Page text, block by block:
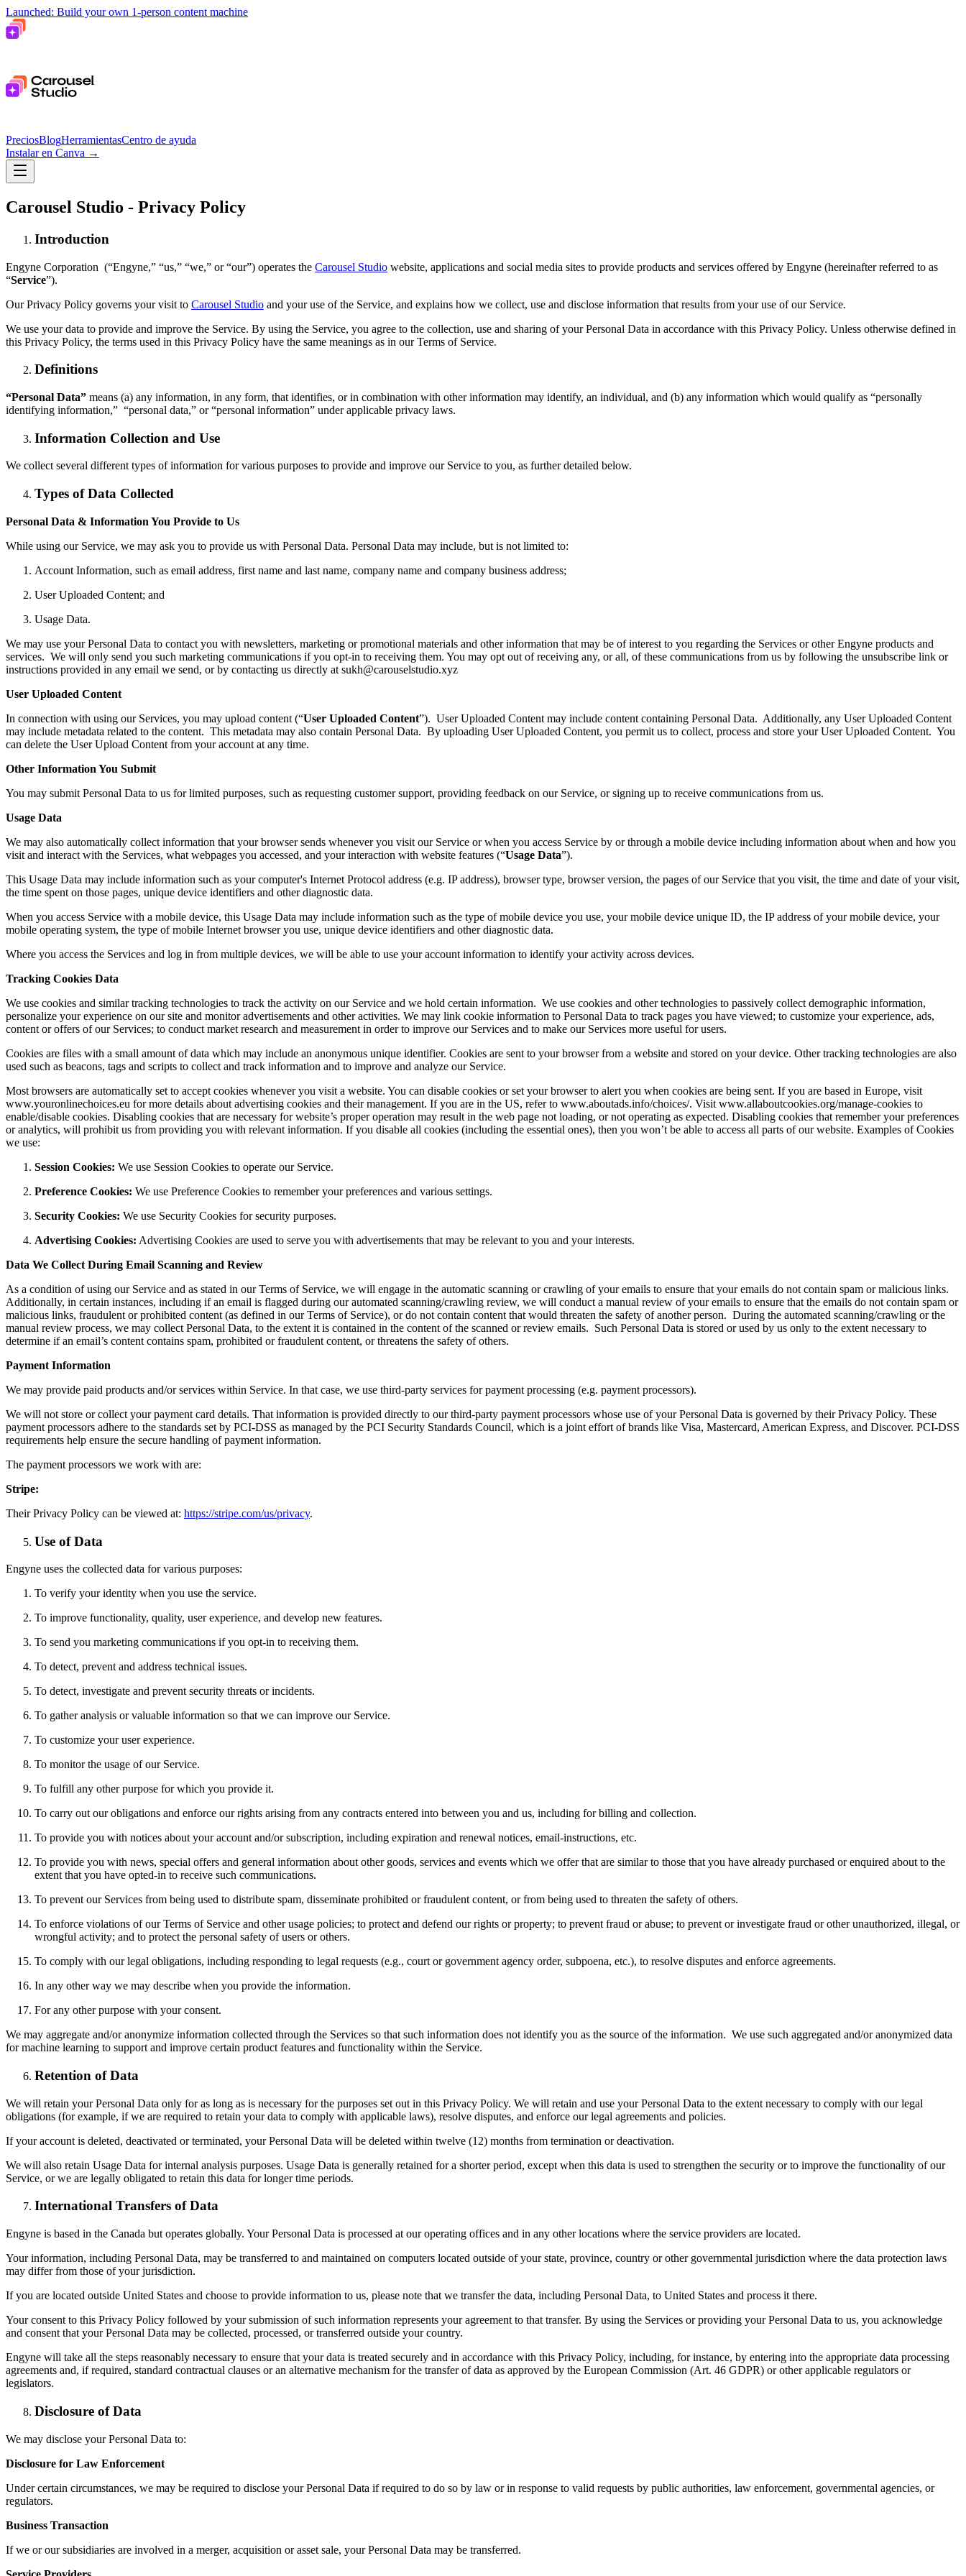
Launched: Build your own 1-person content machine
PreciosBlogHerramientasCentro de ayuda
Instalar en Canva →
Carousel Studio - Privacy Policy
Introduction
Engyne Corporation (“Engyne,” “us,” “we,” or “our”) operates the Carousel Studio website, applications and social media sites to provide products and services offered by Engyne (hereinafter referred to as
“Service”).
Our Privacy Policy governs your visit to Carousel Studio and your use of the Service, and explains how we collect, use and disclose information that results from your use of our Service.
We use your data to provide and improve the Service. By using the Service, you agree to the collection, use and sharing of your Personal Data in accordance with this Privacy Policy. Unless otherwise defined in
this Privacy Policy, the terms used in this Privacy Policy have the same meanings as in our Terms of Service.
Definitions
“Personal Data” means (a) any information, in any form, that identifies, or in combination with other information may identify, an individual, and (b) any information which would qualify as “personally
identifying information,” “personal data,” or “personal information” under applicable privacy laws.
Information Collection and Use
We collect several different types of information for various purposes to provide and improve our Service to you, as further detailed below.
Types of Data Collected
Personal Data & Information You Provide to Us
While using our Service, we may ask you to provide us with Personal Data. Personal Data may include, but is not limited to:
Account Information, such as email address, first name and last name, company name and company business address;
User Uploaded Content; and
Usage Data.
We may use your Personal Data to contact you with newsletters, marketing or promotional materials and other information that may be of interest to you regarding the Services or other Engyne products and
services. We will only send you such marketing communications if you opt-in to receiving them. You may opt out of receiving any, or all, of these communications from us by following the unsubscribe link or
instructions provided in any email we send, or by contacting us directly at sukh@carouselstudio.xyz
User Uploaded Content
In connection with using our Services, you may upload content (“User Uploaded Content”). User Uploaded Content may include content containing Personal Data. Additionally, any User Uploaded Content
may include metadata related to the content. This metadata may also contain Personal Data. By uploading User Uploaded Content, you permit us to collect, process and store your User Uploaded Content. You
can delete the User Upload Content from your account at any time.
Other Information You Submit
You may submit Personal Data to us for limited purposes, such as requesting customer support, providing feedback on our Service, or signing up to receive communications from us.
Usage Data
We may also automatically collect information that your browser sends whenever you visit our Service or when you access Service by or through a mobile device including information about when and how you
visit and interact with the Services, what webpages you accessed, and your interaction with website features (“Usage Data”).
This Usage Data may include information such as your computer's Internet Protocol address (e.g. IP address), browser type, browser version, the pages of our Service that you visit, the time and date of your visit,
the time spent on those pages, unique device identifiers and other diagnostic data.
When you access Service with a mobile device, this Usage Data may include information such as the type of mobile device you use, your mobile device unique ID, the IP address of your mobile device, your
mobile operating system, the type of mobile Internet browser you use, unique device identifiers and other diagnostic data.
Where you access the Services and log in from multiple devices, we will be able to use your account information to identify your activity across devices.
Tracking Cookies Data
We use cookies and similar tracking technologies to track the activity on our Service and we hold certain information. We use cookies and other technologies to passively collect demographic information,
personalize your experience on our site and monitor advertisements and other activities. We may link cookie information to Personal Data to track pages you have viewed; to customize your experience, ads,
content or offers of our Services; to conduct market research and measurement in order to improve our Services and to make our Services more useful for users.
Cookies are files with a small amount of data which may include an anonymous unique identifier. Cookies are sent to your browser from a website and stored on your device. Other tracking technologies are also
used such as beacons, tags and scripts to collect and track information and to improve and analyze our Service.
Most browsers are automatically set to accept cookies whenever you visit a website. You can disable cookies or set your browser to alert you when cookies are being sent. If you are based in Europe, visit
www.youronlinechoices.eu for more details about advertising cookies and their management. If you are in the US, refer to www.aboutads.info/choices/. Visit www.allaboutcookies.org/manage-cookies to
enable/disable cookies. Disabling cookies that are necessary for website’s proper operation may result in the web page not loading, or not operating as expected. Disabling cookies that remember your preferences
or analytics, will prohibit us from providing you with relevant information. If you disable all cookies (including the essential ones), then you won’t be able to access all parts of our website. Examples of Cookies
we use:
Session Cookies: We use Session Cookies to operate our Service.
Preference Cookies: We use Preference Cookies to remember your preferences and various settings.
Security Cookies: We use Security Cookies for security purposes.
Advertising Cookies: Advertising Cookies are used to serve you with advertisements that may be relevant to you and your interests.
Data We Collect During Email Scanning and Review
As a condition of using our Service and as stated in our Terms of Service, we will engage in the automatic scanning or crawling of your emails to ensure that your emails do not contain spam or malicious links.
Additionally, in certain instances, including if an email is flagged during our automated scanning/crawling review, we will conduct a manual review of your emails to ensure that the emails do not contain spam or
malicious links, fraudulent or prohibited content (as defined in our Terms of Service), or do not contain content that would threaten the safety of another person. During the automated scanning/crawling or the
manual review process, we may collect Personal Data, to the extent it is contained in the content of the scanned or review emails. Such Personal Data is stored or used by us only to the extent necessary to
determine if an email’s content contains spam, prohibited or fraudulent content, or threatens the safety of others.
Payment Information
We may provide paid products and/or services within Service. In that case, we use third-party services for payment processing (e.g. payment processors).
We will not store or collect your payment card details. That information is provided directly to our third-party payment processors whose use of your Personal Data is governed by their Privacy Policy. These
payment processors adhere to the standards set by PCI-DSS as managed by the PCI Security Standards Council, which is a joint effort of brands like Visa, Mastercard, American Express, and Discover. PCI-DSS
requirements help ensure the secure handling of payment information.
The payment processors we work with are:
Stripe:
Their Privacy Policy can be viewed at: https://stripe.com/us/privacy.
Use of Data
Engyne uses the collected data for various purposes:
To verify your identity when you use the service.
To improve functionality, quality, user experience, and develop new features.
To send you marketing communications if you opt-in to receiving them.
To detect, prevent and address technical issues.
To detect, investigate and prevent security threats or incidents.
To gather analysis or valuable information so that we can improve our Service.
To customize your user experience.
To monitor the usage of our Service.
To fulfill any other purpose for which you provide it.
To carry out our obligations and enforce our rights arising from any contracts entered into between you and us, including for billing and collection.
To provide you with notices about your account and/or subscription, including expiration and renewal notices, email-instructions, etc.
To provide you with news, special offers and general information about other goods, services and events which we offer that are similar to those that you have already purchased or enquired about to the
extent that you have opted-in to receive such communications.
To prevent our Services from being used to distribute spam, disseminate prohibited or fraudulent content, or from being used to threaten the safety of others.
To enforce violations of our Terms of Service and other usage policies; to protect and defend our rights or property; to prevent fraud or abuse; to prevent or investigate fraud or other unauthorized, illegal, or
wrongful activity; and to protect the personal safety of users or others.
To comply with our legal obligations, including responding to legal requests (e.g., court or government agency order, subpoena, etc.), to resolve disputes and enforce agreements.
In any other way we may describe when you provide the information.
For any other purpose with your consent.
We may aggregate and/or anonymize information collected through the Services so that such information does not identify you as the source of the information. We use such aggregated and/or anonymized data
for machine learning to support and improve certain product features and functionality within the Service.
Retention of Data
We will retain your Personal Data only for as long as is necessary for the purposes set out in this Privacy Policy. We will retain and use your Personal Data to the extent necessary to comply with our legal
obligations (for example, if we are required to retain your data to comply with applicable laws), resolve disputes, and enforce our legal agreements and policies.
If your account is deleted, deactivated or terminated, your Personal Data will be deleted within twelve (12) months from termination or deactivation.
We will also retain Usage Data for internal analysis purposes. Usage Data is generally retained for a shorter period, except when this data is used to strengthen the security or to improve the functionality of our
Service, or we are legally obligated to retain this data for longer time periods.
International Transfers of Data
Engyne is based in the Canada but operates globally. Your Personal Data is processed at our operating offices and in any other locations where the service providers are located.
Your information, including Personal Data, may be transferred to and maintained on computers located outside of your state, province, country or other governmental jurisdiction where the data protection laws
may differ from those of your jurisdiction.
If you are located outside United States and choose to provide information to us, please note that we transfer the data, including Personal Data, to United States and process it there.
Your consent to this Privacy Policy followed by your submission of such information represents your agreement to that transfer. By using the Services or providing your Personal Data to us, you acknowledge
and consent that your Personal Data may be collected, processed, or transferred outside your country.
Engyne will take all the steps reasonably necessary to ensure that your data is treated securely and in accordance with this Privacy Policy, including, for instance, by entering into the appropriate data processing
agreements and, if required, standard contractual clauses or an alternative mechanism for the transfer of data as approved by the European Commission (Art. 46 GDPR) or other applicable regulators or
legislators.
Disclosure of Data
We may disclose your Personal Data to:
Disclosure for Law Enforcement
Under certain circumstances, we may be required to disclose your Personal Data if required to do so by law or in response to valid requests by public authorities, law enforcement, governmental agencies, or
regulators.
Business Transaction
If we or our subsidiaries are involved in a merger, acquisition or asset sale, your Personal Data may be transferred.